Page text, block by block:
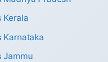
Kerala
Karnataka
Jammu